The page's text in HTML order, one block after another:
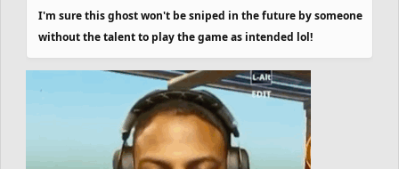
I'm sure this ghost won't be sniped in the future by someone
without the talent to play the game as intended lol!